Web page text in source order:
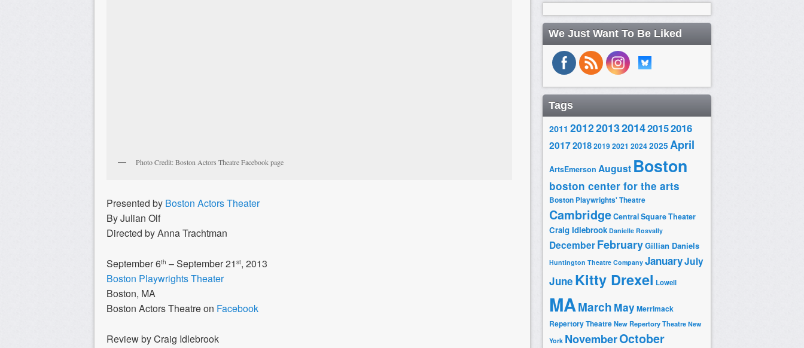
Photo Credit: Boston Actors Theatre Facebook page
Presented by Boston Actors Theater
By Julian Olf
Directed by Anna Trachtman
September 6th – September 21 st, 2013
Boston Playwrights Theater
Boston, MA
Boston Actors Theatre on Facebook
Review by Craig Idlebrook
We Just Want To Be Liked
Tags
2011 20122013201420152016
2017201820192021 20242025 April
ArtsEmerson August Boston
boston center for the arts
Boston Playwrights' Theatre
CambridgeCentral Square Theater
Craig Idlebrook Danielle Rosvally
DecemberFebruaryGillian Daniels
Huntington Theatre Company JanuaryJuly
June Kitty Drexel Lowell
MAMarch MayMerrimack
Repertory TheatreNew Repertory Theatre New
York NovemberOctober